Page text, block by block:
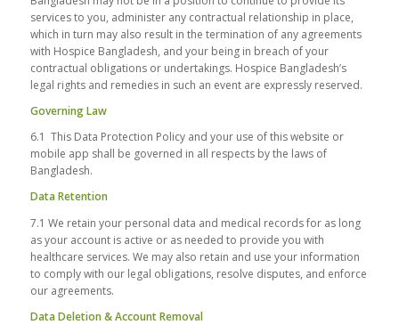
services to you, administer any contractual relationship in place,
which in turn may also result in the termination of any agreements
with Hospice Bangladesh, and your being in breach of your
contractual obligations or undertakings. Hospice Bangladesh’s
legal rights and remedies in such an event are expressly reserved.
Governing Law
6.1 This Data Protection Policy and your use of this website or
mobile app shall be governed in all respects by the laws of
Bangladesh.
Data Retention
7.1 We retain your personal data and medical records for as long
as your account is active or as needed to provide you with
healthcare services. We may also retain and use your information
to comply with our legal obligations, resolve disputes, and enforce
our agreements.
Data Deletion & Account Removal